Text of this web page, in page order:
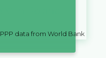
PPP data from World Bank